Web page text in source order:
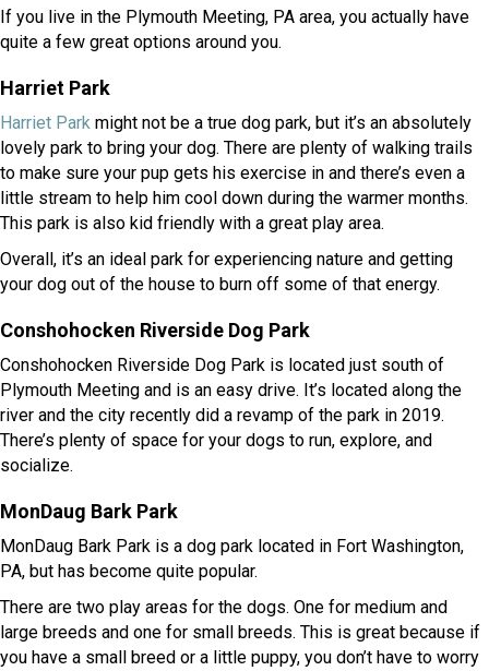
If you live in the Plymouth Meeting, PA area, you actually have
quite a few great options around you.
Harriet Park
Harriet Park (opens in a new window)
might not be a true dog park, but it’s an absolutely
lovely park to bring your dog. There are plenty of walking trails
to make sure your pup gets his exercise in and there’s even a
little stream to help him cool down during the warmer months.
This park is also kid friendly with a great play area.
Overall, it’s an ideal park for experiencing nature and getting
your dog out of the house to burn off some of that energy.
Conshohocken Riverside Dog Park
Conshohocken Riverside Dog Park is located just south of
Plymouth Meeting and is an easy drive. It’s located along the
river and the city recently did a revamp of the park in 2019.
There’s plenty of space for your dogs to run, explore, and
socialize.
MonDaug Bark Park
MonDaug Bark Park is a dog park located in Fort Washington,
PA, but has become quite popular.
There are two play areas for the dogs. One for medium and
large breeds and one for small breeds. This is great because if
you have a small breed or a little puppy, you don’t have to worry